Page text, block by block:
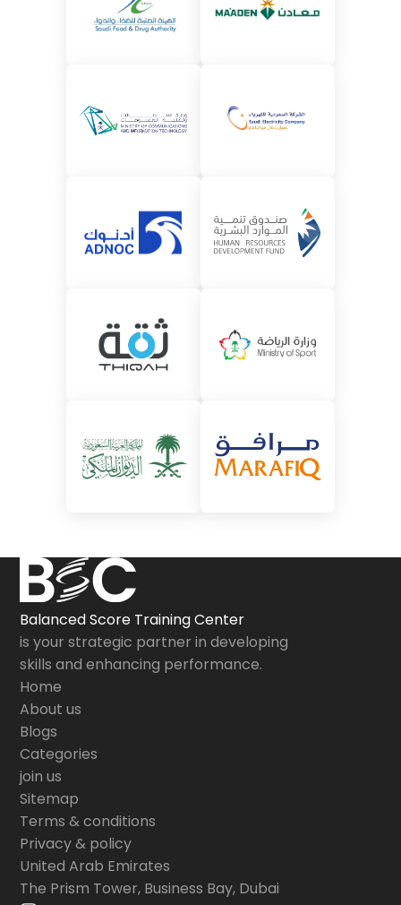
Balanced Score Training Center
is your strategic partner in developing
skills and enhancing performance.
Home
About us
Blogs
Categories
join us
Sitemap
Terms & conditions
Privacy & policy
United Arab Emirates
The Prism Tower, Business Bay, Dubai